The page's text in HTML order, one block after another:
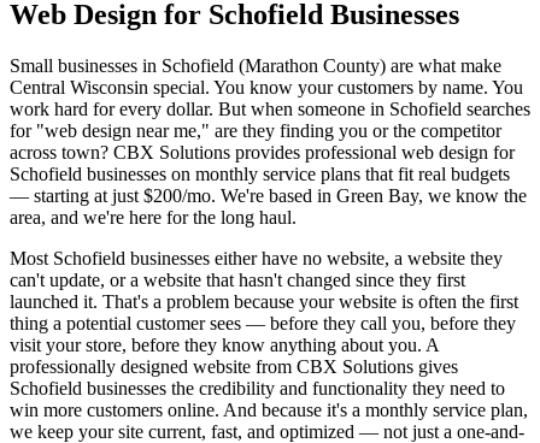
Web Design for Schofield Businesses
Small businesses in Schofield (Marathon County) are what make
Central Wisconsin special. You know your customers by name. You
work hard for every dollar. But when someone in Schofield searches
for "web design near me," are they finding you or the competitor
across town? CBX Solutions provides professional web design for
Schofield businesses on monthly service plans that fit real budgets
— starting at just $200/mo. We're based in Green Bay, we know the
area, and we're here for the long haul.
Most Schofield businesses either have no website, a website they
can't update, or a website that hasn't changed since they first
launched it. That's a problem because your website is often the first
thing a potential customer sees — before they call you, before they
visit your store, before they know anything about you. A
professionally designed website from CBX Solutions gives
Schofield businesses the credibility and functionality they need to
win more customers online. And because it's a monthly service plan,
we keep your site current, fast, and optimized — not just a one-and-